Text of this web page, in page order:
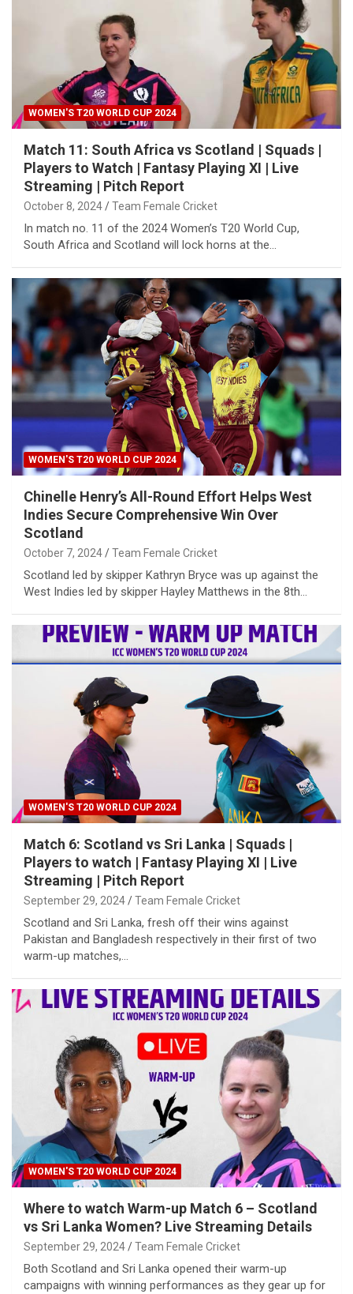
WOMEN'S T20 WORLD CUP 2024
Match 11: South Africa vs Scotland | Squads |
Players to Watch | Fantasy Playing XI | Live
Streaming | Pitch Report
October 8, 2024 Team Female Cricket
In match no. 11 of the 2024 Women’s T20 World Cup,
South Africa and Scotland will lock horns at the…
WOMEN'S T20 WORLD CUP 2024
Chinelle Henry’s All-Round Effort Helps West
Indies Secure Comprehensive Win Over
Scotland
October 7, 2024 Team Female Cricket
Scotland led by skipper Kathryn Bryce was up against the
West Indies led by skipper Hayley Matthews in the 8th…
WOMEN'S T20 WORLD CUP 2024
Match 6: Scotland vs Sri Lanka | Squads |
Players to watch | Fantasy Playing XI | Live
Streaming | Pitch Report
September 29, 2024 Team Female Cricket
Scotland and Sri Lanka, fresh off their wins against
Pakistan and Bangladesh respectively in their first of two
warm-up matches,…
WOMEN'S T20 WORLD CUP 2024
Where to watch Warm-up Match 6 – Scotland
vs Sri Lanka Women? Live Streaming Details
September 29, 2024 Team Female Cricket
Both Scotland and Sri Lanka opened their warm-up
campaigns with winning performances as they gear up for